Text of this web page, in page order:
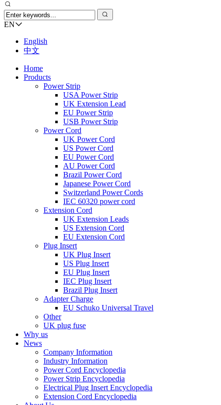
EN
English
中文
Home
Products
Power Strip
USA Power Strip
UK Extension Lead
EU Power Strip
USB Power Strip
Power Cord
UK Power Cord
US Power Cord
EU Power Cord
AU Power Cord
Brazil Power Cord
Japanese Power Cord
Switzerland Power Cords
IEC 60320 power cord
Extension Cord
UK Extension Leads
US Extension Cord
EU Extension Cord
Plug Insert
UK Plug Insert
US Plug Insert
EU Plug Insert
IEC Plug Insert
Brazil Plug Insert
Adapter Charge
EU Schuko Universal Travel
Other
UK plug fuse
Why us
News
Company Information
Industry Information
Power Cord Encyclopedia
Power Strip Encyclopedia
Electrical Plug Insert Encyclopedia
Extension Cord Encyclopedia